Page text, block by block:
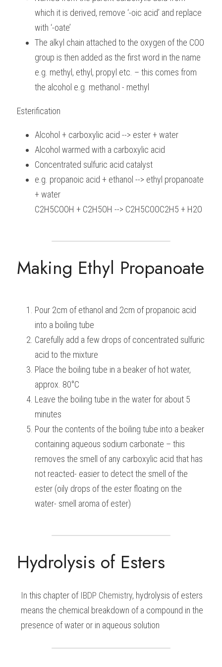
which it is derived, remove ‘-oic acid’ and replace
with ‘-oate’
The alkyl chain attached to the oxygen of the COO
group is then added as the first word in the name
e.g. methyl, ethyl, propyl etc. – this comes from
the alcohol e.g. methanol - methyl
Esterification
Alcohol + carboxylic acid --> ester + water
Alcohol warmed with a carboxylic acid
Concentrated sulfuric acid catalyst
e.g. propanoic acid + ethanol --> ethyl propanoate
+ water
C2H5COOH + C2H5OH --> C2H5COOC2H5 + H2O
Making Ethyl Propanoate
Pour 2cm of ethanol and 2cm of propanoic acid
into a boiling tube
Carefully add a few drops of concentrated sulfuric
acid to the mixture
Place the boiling tube in a beaker of hot water,
approx. 80°C
Leave the boiling tube in the water for about 5
minutes
Pour the contents of the boiling tube into a beaker
containing aqueous sodium carbonate – this
removes the smell of any carboxylic acid that has
not reacted- easier to detect the smell of the
ester (oily drops of the ester floating on the
water- smell aroma of ester)
Hydrolysis of Esters
In this chapter of IBDP Chemistry, hydrolysis of esters
means the chemical breakdown of a compound in the
presence of water or in aqueous solution